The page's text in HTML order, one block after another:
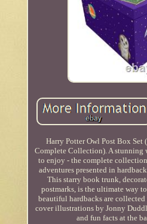
Harry Potter Owl Post Box Set
Complete Collection). A stunning
to enjoy - the complete
adventures presented in
This starry book trunk,
postmarks, is the ultimate way
beautiful hardbacks are
cover illustrations by Jonny
and fun facts at the